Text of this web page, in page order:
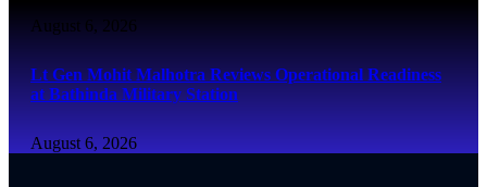
August 6, 2026
Lt Gen Mohit Malhotra Reviews Operational Readiness
at Bathinda Military Station
August 6, 2026